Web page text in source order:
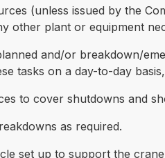
(unless issued by the
other plant or equipment
and/or breakdown/
tasks on a day-to-day
to cover shutdowns and
as required.
set up to support the